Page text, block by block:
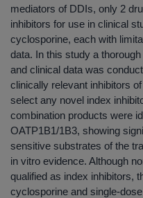
mediators of DDIs, only 2
inhibitors for use in clinical
cyclosporine, each with
data. In this study a
and clinical data was
clinically relevant inhibitors
select any novel index
combination products were
OATP1B1/1B3, showing
sensitive substrates of the
in vitro evidence. Although
qualified as index inhibitors,
cyclosporine and single-